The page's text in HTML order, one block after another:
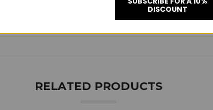
RELATED PRODUCTS
DISCOUNT